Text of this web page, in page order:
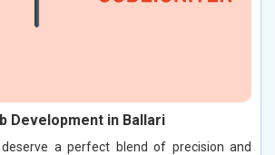
Development in Ballari
a perfect blend of precision and